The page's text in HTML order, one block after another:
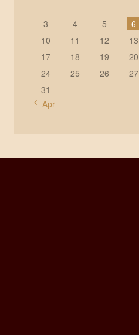
3
4 5 6
10
11 12 13
17
18 19 20
24
25 26 27
31
« Apr